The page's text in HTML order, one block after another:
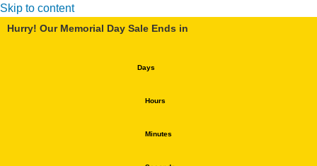
Skip to content
Hurry! Our Memorial Day Sale Ends in
Days
Hours
Minutes